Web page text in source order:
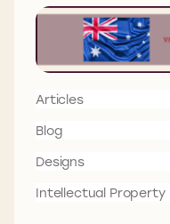
Articles
Blog
Designs
Intellectual Property